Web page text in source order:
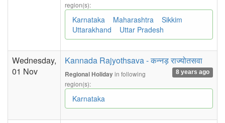
region(s):
Karnataka Maharashtra
Sikkim
Uttarakhand
Uttar Pradesh
Wednesday,
01 Nov
Kannada Rajyothsava - कन्नड़ राज्योतसवा
8 years ago
Regional Holidayin following
region(s):
Karnataka